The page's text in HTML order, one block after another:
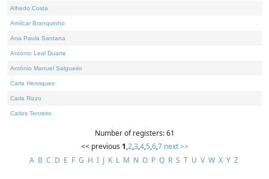
Alfredo Costa
Amílcar Branquinho
Ana Paula Santana
António Leal Duarte
António Manuel Salgueiro
Carla Henriques
Carla Rizzo
Carlos Tenreiro
Number of registers: 61
<< previous 1,2,3,4,5,6,7 next >>
A B C D E F G H I J K L M N O P Q R S T U V W X Y Z